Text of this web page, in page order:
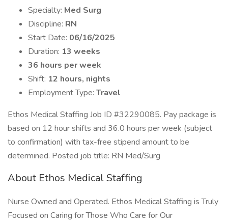
Specialty: Med Surg
Discipline: RN
Start Date: 06/16/2025
Duration: 13 weeks
36 hours per week
Shift: 12 hours, nights
Employment Type: Travel
Ethos Medical Staffing Job ID #32290085. Pay package is
based on 12 hour shifts and 36.0 hours per week (subject
to confirmation) with tax-free stipend amount to be
determined. Posted job title: RN Med/Surg
About Ethos Medical Staffing
Nurse Owned and Operated. Ethos Medical Staffing is Truly
Focused on Caring for Those Who Care for Our